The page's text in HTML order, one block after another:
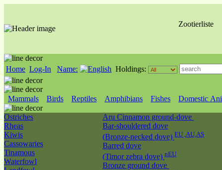
Zootierliste
Home Log-In Name: Holdings:
Mammals Birds Reptiles Amphibians Fishes Domestic
Ostriches
Rheas
Kiwis
Cassowaries
Tinamous
Waterfowl
Aru Cinnamon ground-dove
Bar-shouldered dove
(Bronze-necked dove) EU ,AU,AS
Barred dove
(Timor zebra dove) nEU
Bronze ground dove